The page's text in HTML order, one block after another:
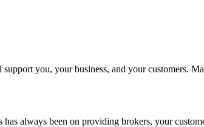
you, your business, and your customers.
always been on providing brokers, your